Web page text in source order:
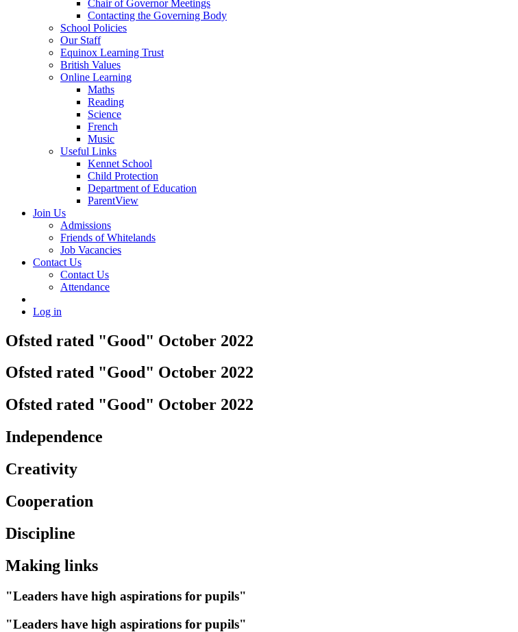
Chair of Governor Meetings
Contacting the Governing Body
School Policies
Our Staff
Equinox Learning Trust
British Values
Online Learning
Maths
Reading
Science
French
Music
Useful Links
Kennet School
Child Protection
Department of Education
ParentView
Join Us
Admissions
Friends of Whitelands
Job Vacancies
Contact Us
Contact Us
Attendance
Log in
Ofsted rated "Good" October 2022
Ofsted rated "Good" October 2022
Ofsted rated "Good" October 2022
Independence
Creativity
Cooperation
Discipline
Making links
"Leaders have high aspirations for pupils"
"Leaders have high aspirations for pupils"